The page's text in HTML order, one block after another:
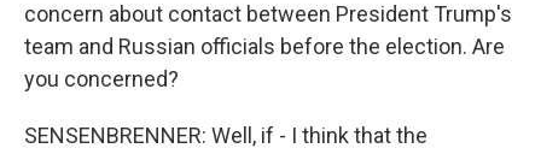
concern about contact between President Trump's
team and Russian officials before the election. Are
you concerned?
SENSENBRENNER: Well, if - I think that the